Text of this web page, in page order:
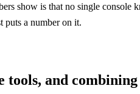
show is that no single console
puts a number on it.
tools, and